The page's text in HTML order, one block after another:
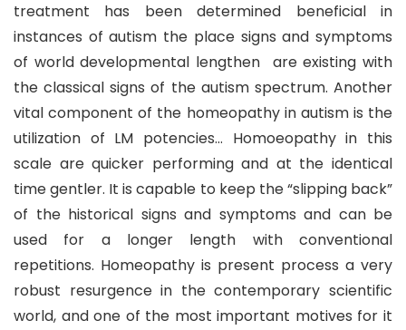
treatment has been determined beneficial in
instances of autism the place signs and symptoms
of world developmental lengthen are existing with
the classical signs of the autism spectrum. Another
vital component of the homeopathy in autism is the
utilization of LM potencies… Homoeopathy in this
scale are quicker performing and at the identical
time gentler. It is capable to keep the “slipping back”
of the historical signs and symptoms and can be
used for a longer length with conventional
repetitions. Homeopathy is present process a very
robust resurgence in the contemporary scientific
world, and one of the most important motives for it